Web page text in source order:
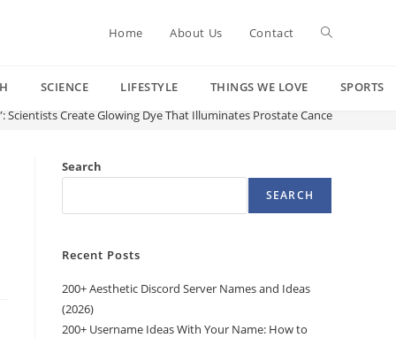
Home About Us Contact Toggle
SCIENCE LIFESTYLE THINGS WE LOVE
SPORTS
Scientists Create Glowing Dye That Illuminates Prostate Cancer Cells
Search
SEARCH
Recent Posts
200+ Aesthetic Discord Server Names and Ideas
(2026)
200+ Username Ideas With Your Name: How to